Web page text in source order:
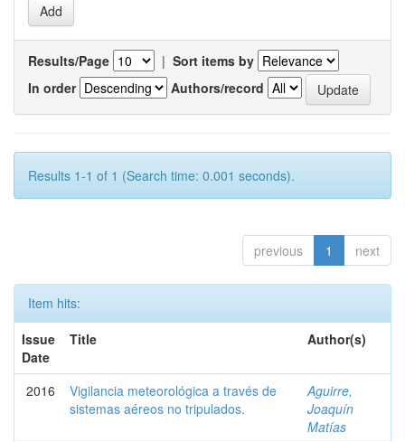
Results/Page | Sort items by
In order
Authors/record
Results 1-1 of 1 (Search time: 0.001 seconds).
previous 1 next
Item hits:
Issue
Date
Title Author(s)
2016
Vigilancia meteorológica a través de
sistemas aéreos no tripulados.
Aguirre,
Joaquín
Matías